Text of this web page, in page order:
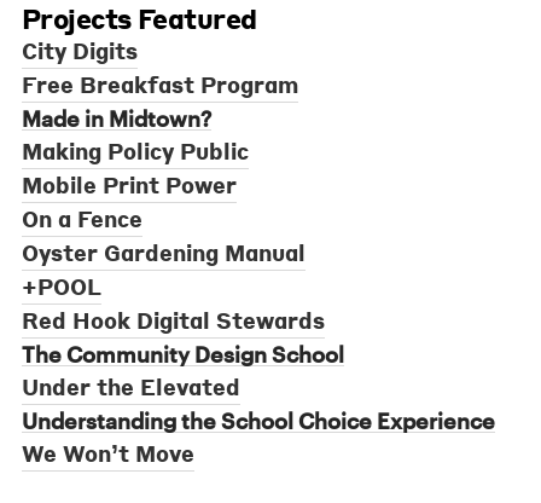
Projects Featured
City Digits
Free Breakfast Program
Made in Midtown?
Making Policy Public
Mobile Print Power
On a Fence
Oyster Gardening Manual
+POOL
Red Hook Digital Stewards
The Community Design School
Under the Elevated
Understanding the School Choice Experience
We Won’t Move